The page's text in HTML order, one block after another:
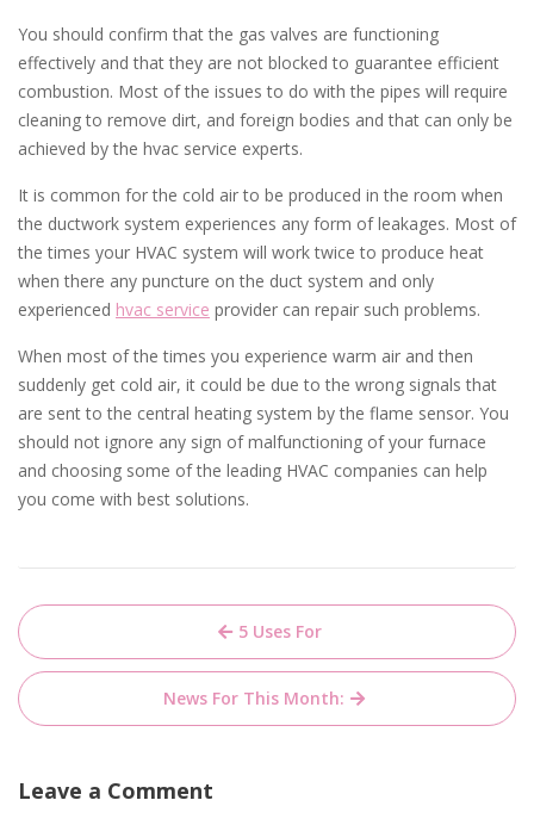
You should confirm that the gas valves are functioning
effectively and that they are not blocked to guarantee efficient
combustion. Most of the issues to do with the pipes will require
cleaning to remove dirt, and foreign bodies and that can only be
achieved by the hvac service experts.
It is common for the cold air to be produced in the room when
the ductwork system experiences any form of leakages. Most of
the times your HVAC system will work twice to produce heat
when there any puncture on the duct system and only
experienced hvac service provider can repair such problems.
When most of the times you experience warm air and then
suddenly get cold air, it could be due to the wrong signals that
are sent to the central heating system by the flame sensor. You
should not ignore any sign of malfunctioning of your furnace
and choosing some of the leading HVAC companies can help
you come with best solutions.
Post
navigation
5 Uses For
News For This Month:
Leave a Comment